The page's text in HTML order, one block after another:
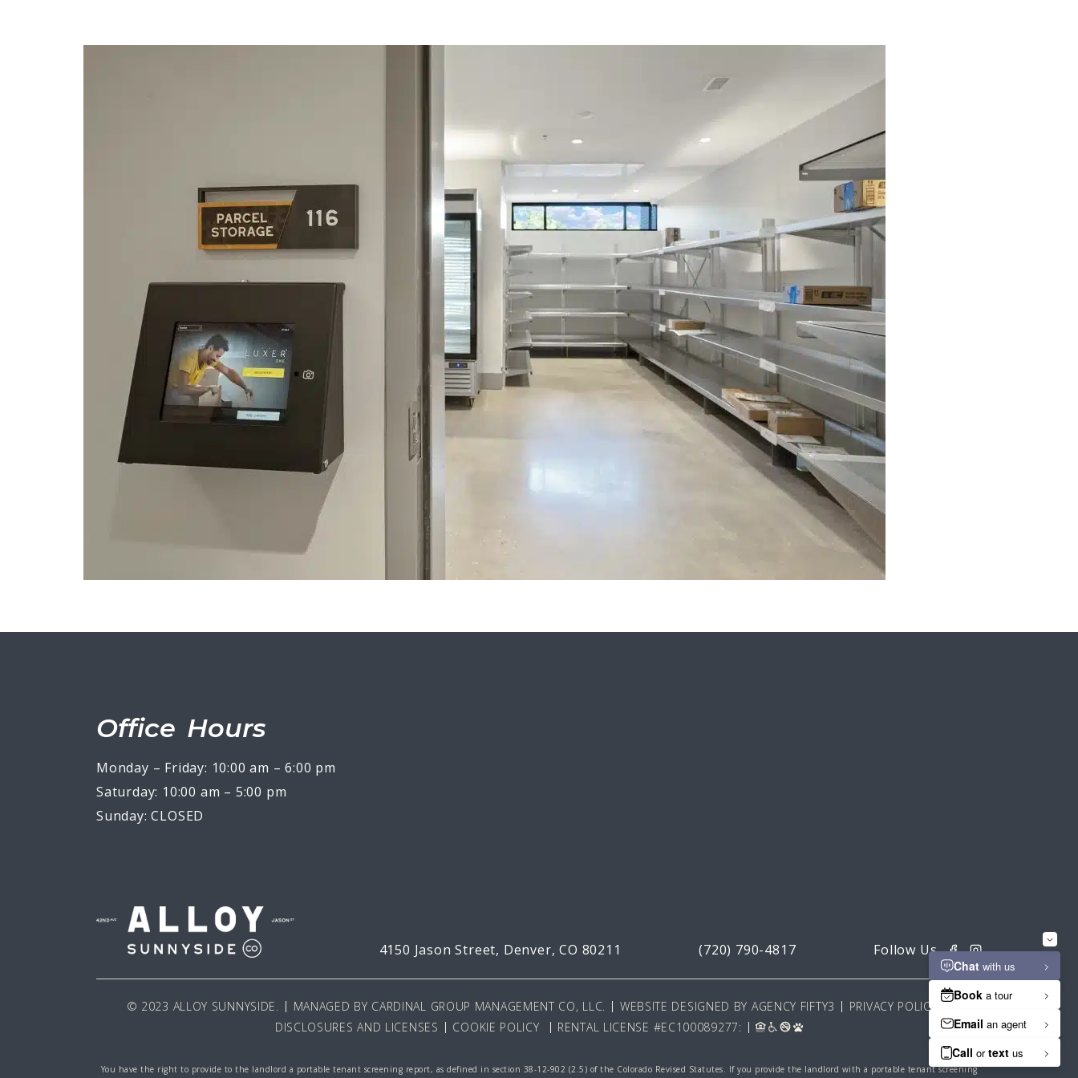
Office Hours
Monday – Friday: 10:00 am – 6:00 pm
Saturday: 10:00 am – 5:00 pm
Sunday: CLOSED
4150 Jason Street, Denver, CO 80211 (720) 790-4817
© 2023 ALLOY SUNNYSIDE. MANAGED BY CARDINAL GROUP MANAGEMENT CO, LLC. WEBSITE DESIGNED BY AGENCY FIFTY3
PRIVACY POLICY
DISCLOSURES AND LICENSES
COOKIE POLICY RENTAL LICENSE #EC100089277:
You have the right to provide to the landlord a portable tenant screening report, as defined in section 38-12-902 (2.5) of the Colorado Revised Statutes. If you provide the landlord with a portable tenant screening